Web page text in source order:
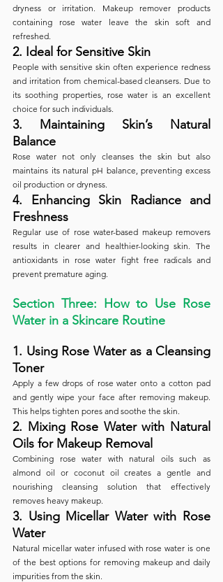
dryness or irritation. Makeup remover products
containing rose water leave the skin soft and
refreshed.
2. Ideal for Sensitive Skin
People with sensitive skin often experience redness
and irritation from chemical-based cleansers. Due to
its soothing properties, rose water is an excellent
choice for such individuals.
3. Maintaining Skin’s Natural
Balance
Rose water not only cleanses the skin but also
maintains its natural pH balance, preventing excess
oil production or dryness.
4.
Enhancing Skin Radiance and
Freshness
Regular use of rose water-based makeup removers
results in clearer and healthier-looking skin. The
antioxidants in rose water fight free radicals and
prevent premature aging.
Section Three: How to Use Rose
Water in a Skincare Routine
1. Using Rose Water as a Cleansing
Toner
Apply a few drops of rose water onto a cotton pad
and gently wipe your face after removing makeup.
This helps tighten pores and soothe the skin.
2. Mixing Rose Water with Natural
Oils for Makeup Removal
Combining rose water with natural oils such as
almond oil or coconut oil creates a gentle and
nourishing cleansing solution that effectively
removes heavy makeup.
3. Using Micellar Water with Rose
Water
Natural micellar water infused with rose water is one
of the best options for removing makeup and daily
impurities from the skin.